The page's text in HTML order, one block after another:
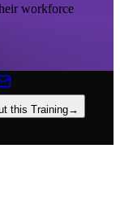
workforce
this Training→